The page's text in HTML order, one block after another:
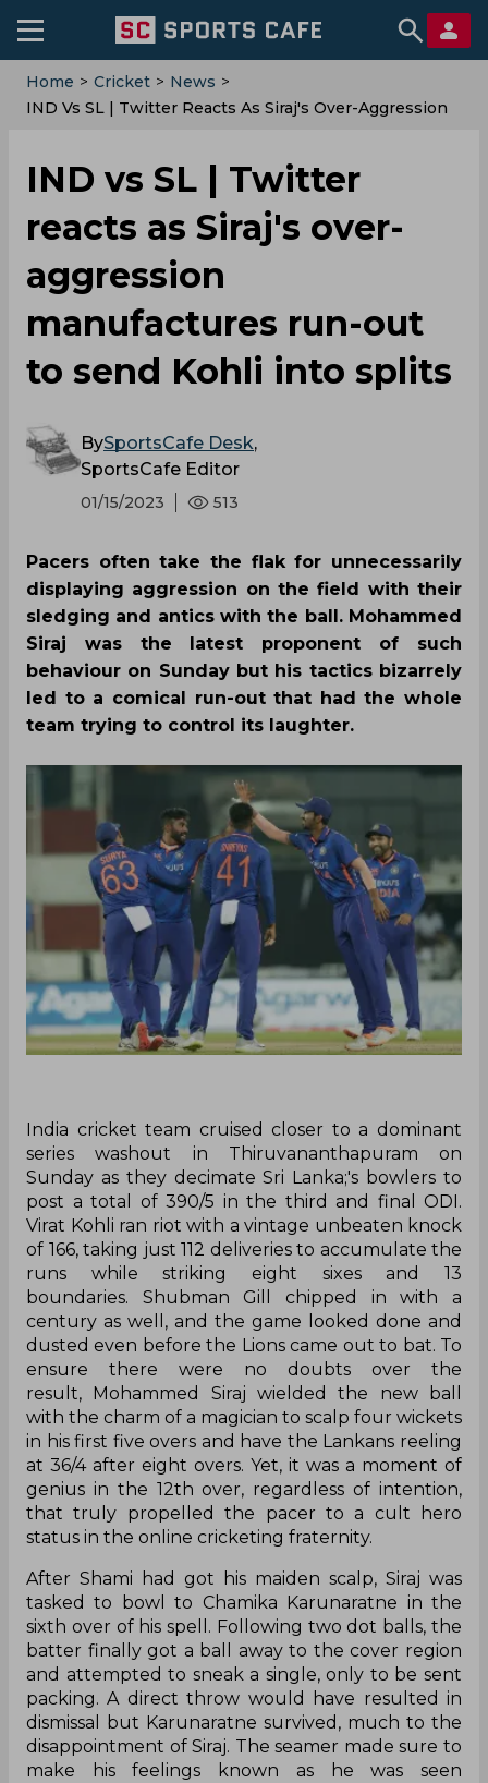
Home > Cricket > News >
IND Vs SL | Twitter Reacts As Siraj's Over-Aggression
IND vs SL | Twitter
reacts as Siraj's over-
aggression
manufactures run-out
to send Kohli into splits
BySportsCafe Desk,
SportsCafe Editor
01/15/2023 513
Pacers often take the flak for unnecessarily
displaying aggression on the field with their
sledging and antics with the ball. Mohammed
Siraj was the latest proponent of such
behaviour on Sunday but his tactics bizarrely
led to a comical run-out that had the whole
team trying to control its laughter.
India cricket team cruised closer to a dominant
series washout in Thiruvananthapuram on
Sunday as they decimate Sri Lanka;'s bowlers to
post a total of 390/5 in the third and final ODI.
Virat Kohli ran riot with a vintage unbeaten knock
of 166, taking just 112 deliveries to accumulate the
runs while striking eight sixes and 13
boundaries. Shubman Gill chipped in with a
century as well, and the game looked done and
dusted even before the Lions came out to bat. To
ensure there were no doubts over the
result, Mohammed Siraj wielded the new ball
with the charm of a magician to scalp four wickets
in his first five overs and have the Lankans reeling
at 36/4 after eight overs. Yet, it was a moment of
genius in the 12th over, regardless of intention,
that truly propelled the pacer to a cult hero
status in the online cricketing fraternity.
After Shami had got his maiden scalp, Siraj was
tasked to bowl to Chamika Karunaratne in the
sixth over of his spell. Following two dot balls, the
batter finally got a ball away to the cover region
and attempted to sneak a single, only to be sent
packing. A direct throw would have resulted in
dismissal but Karunaratne survived, much to the
disappointment of Siraj. The seamer made sure to
make his feelings known as he was seen